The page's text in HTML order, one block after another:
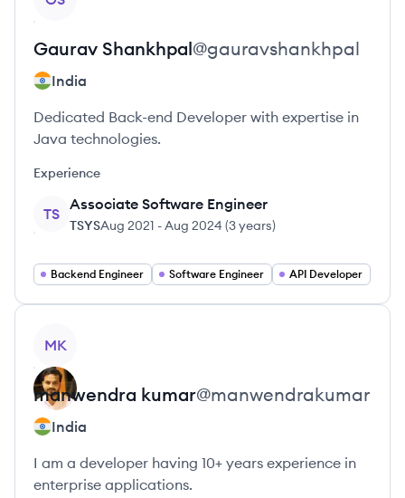
Gaurav Shankhpal@gauravshankhpal
India
Dedicated Back-end Developer with expertise in
Java technologies.
Experience
TS
Associate Software Engineer
TSYSAug 2021 -Aug 2024 (3 years)
Backend Engineer Software Engineer API Developer
MK
manwendra kumar@manwendrakumar
India
I am a developer having 10+ years experience in
enterprise applications.